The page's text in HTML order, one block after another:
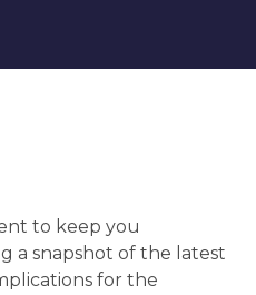
to keep you
a snapshot of the latest
for the